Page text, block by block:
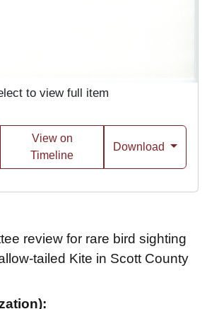
to view full item
View on
Timeline
Download
review for rare bird sighting
tailed Kite in Scott County